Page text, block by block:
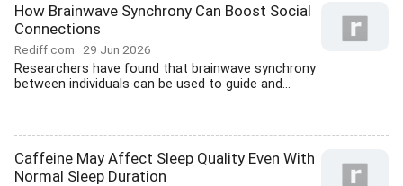
How Brainwave Synchrony Can Boost Social
Connections
Rediff.com 29 Jun 2026
Researchers have found that brainwave synchrony
between individuals can be used to guide and...
Caffeine May Affect Sleep Quality Even With
Normal Sleep Duration